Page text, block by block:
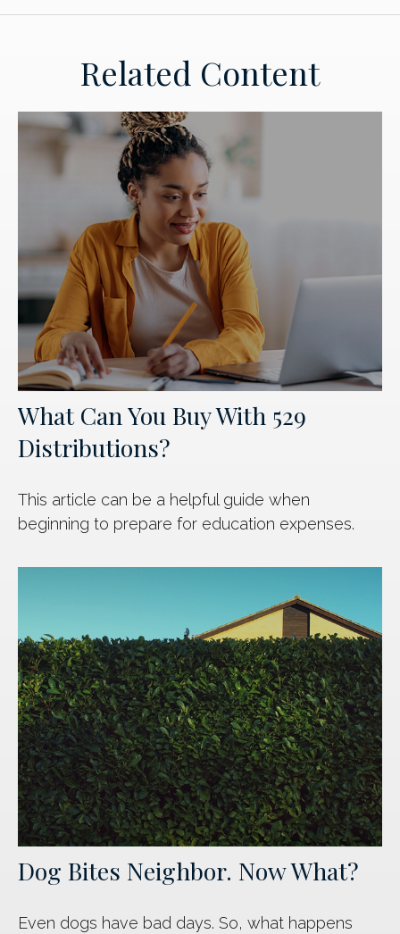
Related Content
What Can You Buy With 529
Distributions?
This article can be a helpful guide when
beginning to prepare for education expenses.
Dog Bites Neighbor. Now What?
Even dogs have bad days. So, what happens